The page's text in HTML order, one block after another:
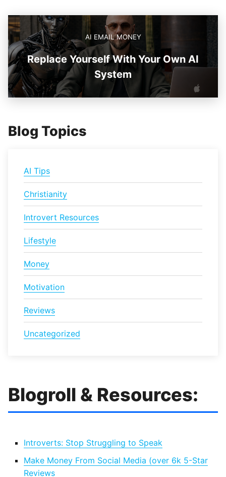
AI EMAIL MONEY
Replace Yourself With Your Own AI
System
Blog Topics
AI Tips
Christianity
Introvert Resources
Lifestyle
Money
Motivation
Reviews
Uncategorized
Blogroll & Resources:
Introverts: Stop Struggling to Speak
Make Money From Social Media (over 6k 5-Star
Reviews